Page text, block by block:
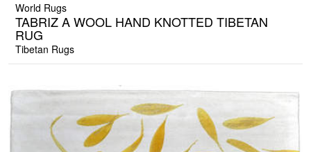
World Rugs
TABRIZ A WOOL HAND KNOTTED TIBETAN
RUG
Tibetan Rugs